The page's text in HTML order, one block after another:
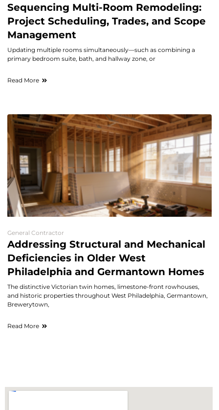
Sequencing Multi-Room Remodeling:
Project Scheduling, Trades, and Scope
Management
Updating multiple rooms simultaneously—such as combining a
primary bedroom suite, bath, and hallway zone, or
Read More
General Contractor
Addressing Structural and Mechanical
Deficiencies in Older West
Philadelphia and Germantown Homes
The distinctive Victorian twin homes, limestone-front rowhouses,
and historic properties throughout West Philadelphia, Germantown,
Brewerytown,
Read More